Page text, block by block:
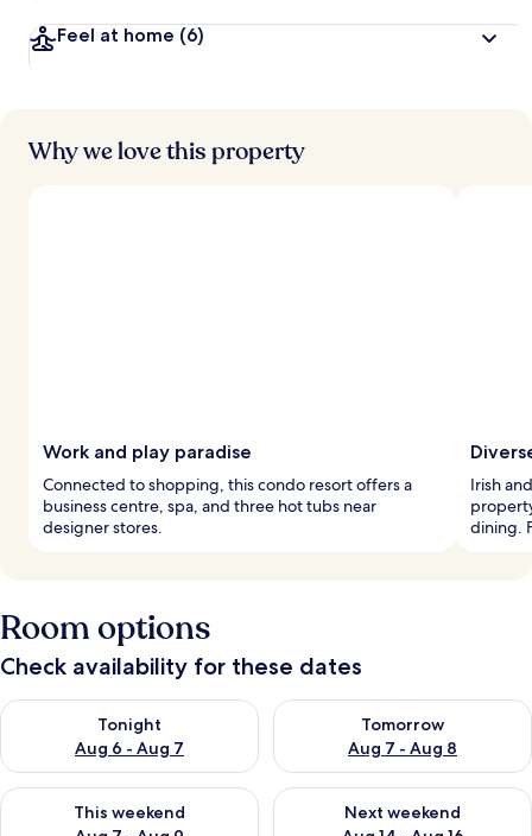
Feel at home (6)
Why we love this property
Work and play paradise
Connected to shopping, this condo resort offers a
business centre, spa, and three hot tubs near
designer stores.
Irish
dining.
Room options
Check availability for these dates
Tonight
Aug 6 - Aug 7
Check availability for tonight Aug 6 - Aug 7
Tomorrow
Aug 7 - Aug 8
Check availability for
This weekend
Check availability for this weekend Aug 7 - Aug 9
Next weekend
Check availability for next